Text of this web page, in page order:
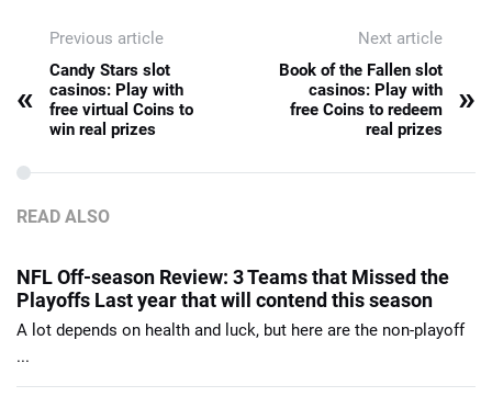
Previous article
«
Candy Stars slot
casinos: Play with
free virtual Coins to
win real prizes
Next article
Book of the Fallen slot
casinos: Play with
free Coins to redeem
real prizes
»
READ ALSO
NFL Off-season Review: 3 Teams that Missed the
Playoffs Last year that will contend this season
A lot depends on health and luck, but here are the non-playoff
...